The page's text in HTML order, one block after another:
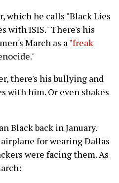
which he calls "Black Lies
with ISIS." There's his
March as a "freak
there's his bullying and
with him. Or even shakes
Black back in January.
for wearing Dallas
were facing them. As